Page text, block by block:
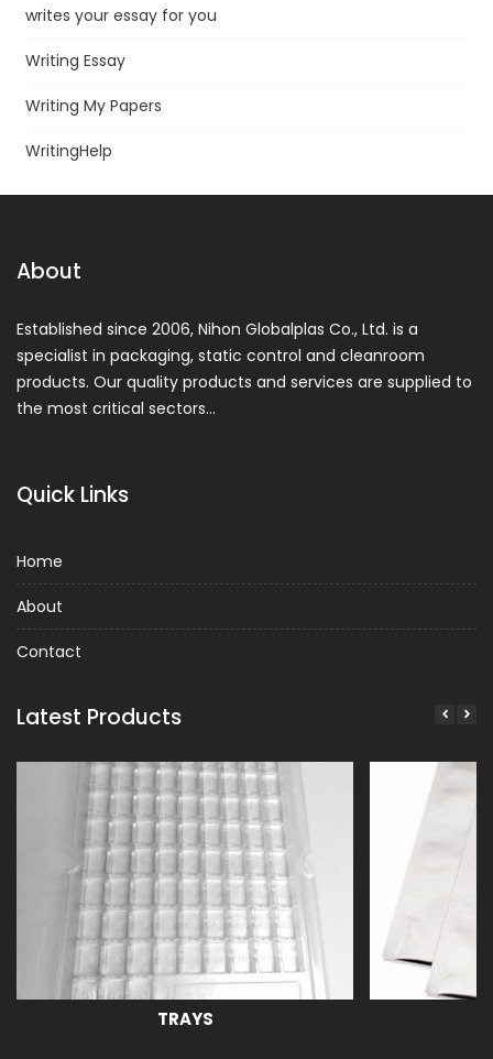
writes your essay for you
Writing Essay
Writing My Papers
WritingHelp
About
Established since 2006, Nihon Globalplas Co., Ltd. is a
specialist in packaging, static control and cleanroom
products. Our quality products and services are supplied to
the most critical sectors…
Quick Links
Home
About
Contact
Latest Products
TRAYS